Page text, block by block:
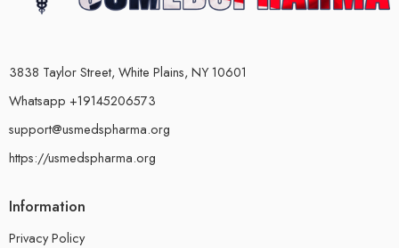
3838 Taylor Street, White Plains, NY 10601
Whatsapp +19145206573
support@usmedspharma.org
https://usmedspharma.org
Information
Privacy Policy